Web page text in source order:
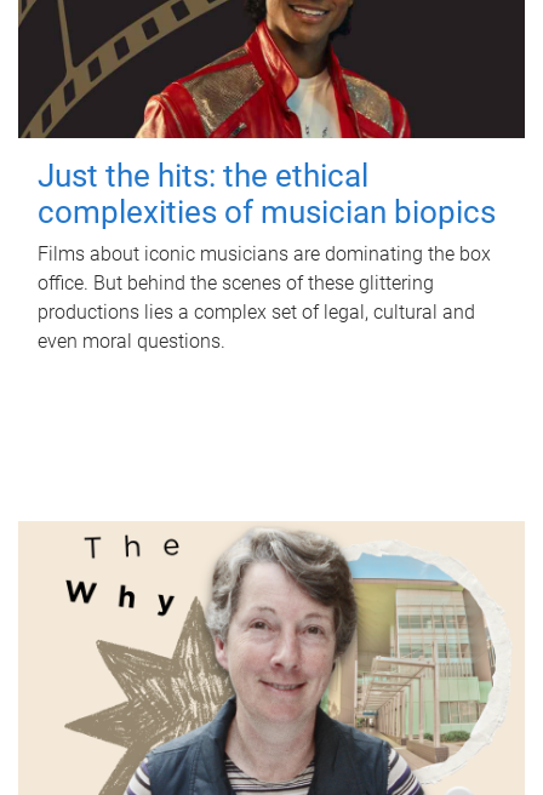
Just the hits: the ethical
complexities of musician biopics
Films about iconic musicians are dominating the box
office. But behind the scenes of these glittering
productions lies a complex set of legal, cultural and
even moral questions.